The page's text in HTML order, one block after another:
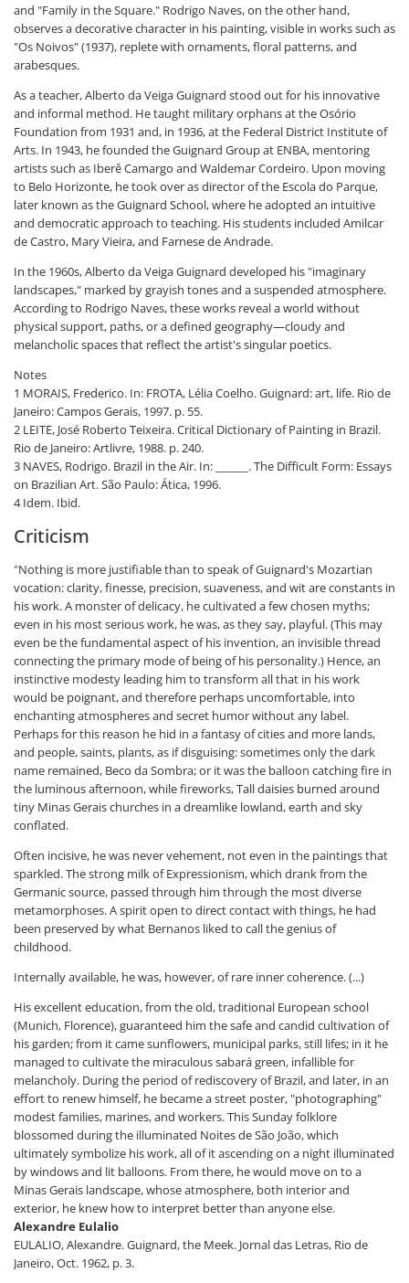
and "Family in the Square." Rodrigo Naves, on the other hand,
observes a decorative character in his painting, visible in works such as
"Os Noivos" (1937), replete with ornaments, floral patterns, and
arabesques.
As a teacher, Alberto da Veiga Guignard stood out for his innovative
and informal method. He taught military orphans at the Osório
Foundation from 1931 and, in 1936, at the Federal District Institute of
Arts. In 1943, he founded the Guignard Group at ENBA, mentoring
artists such as Iberê Camargo and Waldemar Cordeiro. Upon moving
to Belo Horizonte, he took over as director of the Escola do Parque,
later known as the Guignard School, where he adopted an intuitive
and democratic approach to teaching. His students included Amilcar
de Castro, Mary Vieira, and Farnese de Andrade.
In the 1960s, Alberto da Veiga Guignard developed his "imaginary
landscapes," marked by grayish tones and a suspended atmosphere.
According to Rodrigo Naves, these works reveal a world without
physical support, paths, or a defined geography—cloudy and
melancholic spaces that reflect the artist's singular poetics.
Notes
1 MORAIS, Frederico. In: FROTA, Lélia Coelho. Guignard: art, life. Rio de
Janeiro: Campos Gerais, 1997. p. 55.
2 LEITE, José Roberto Teixeira. Critical Dictionary of Painting in Brazil.
Rio de Janeiro: Artlivre, 1988. p. 240.
3 NAVES, Rodrigo. Brazil in the Air. In: ______. The Difficult Form: Essays
on Brazilian Art. São Paulo: Ática, 1996.
4 Idem. Ibid.
Criticism
"Nothing is more justifiable than to speak of Guignard's Mozartian
vocation: clarity, finesse, precision, suaveness, and wit are constants in
his work. A monster of delicacy, he cultivated a few chosen myths;
even in his most serious work, he was, as they say, playful. (This may
even be the fundamental aspect of his invention, an invisible thread
connecting the primary mode of being of his personality.) Hence, an
instinctive modesty leading him to transform all that in his work
would be poignant, and therefore perhaps uncomfortable, into
enchanting atmospheres and secret humor without any label.
Perhaps for this reason he hid in a fantasy of cities and more lands,
and people, saints, plants, as if disguising: sometimes only the dark
name remained, Beco da Sombra; or it was the balloon catching fire in
the luminous afternoon, while fireworks, Tall daisies burned around
tiny Minas Gerais churches in a dreamlike lowland, earth and sky
conflated.
Often incisive, he was never vehement, not even in the paintings that
sparkled. The strong milk of Expressionism, which drank from the
Germanic source, passed through him through the most diverse
metamorphoses. A spirit open to direct contact with things, he had
been preserved by what Bernanos liked to call the genius of
childhood.
Internally available, he was, however, of rare inner coherence. (...)
His excellent education, from the old, traditional European school
(Munich, Florence), guaranteed him the safe and candid cultivation of
his garden; from it came sunflowers, municipal parks, still lifes; in it he
managed to cultivate the miraculous sabará green, infallible for
melancholy. During the period of rediscovery of Brazil, and later, in an
effort to renew himself, he became a street poster, "photographing"
modest families, marines, and workers. This Sunday folklore
blossomed during the illuminated Noites de São João, which
ultimately symbolize his work, all of it ascending on a night illuminated
by windows and lit balloons. From there, he would move on to a
Minas Gerais landscape, whose atmosphere, both interior and
exterior, he knew how to interpret better than anyone else.
Alexandre Eulalio
EULALIO, Alexandre. Guignard, the Meek. Jornal das Letras, Rio de
Janeiro, Oct. 1962, p. 3.